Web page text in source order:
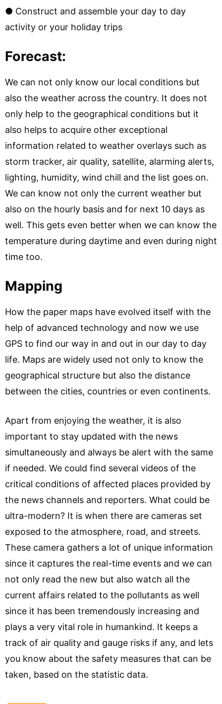
● Construct and assemble your day to day
activity or your holiday trips
Forecast:
We can not only know our local conditions but
also the weather across the country. It does not
only help to the geographical conditions but it
also helps to acquire other exceptional
information related to weather overlays such as
storm tracker, air quality, satellite, alarming alerts,
lighting, humidity, wind chill and the list goes on.
We can know not only the current weather but
also on the hourly basis and for next 10 days as
well. This gets even better when we can know the
temperature during daytime and even during night
time too.
Mapping
How the paper maps have evolved itself with the
help of advanced technology and now we use
GPS to find our way in and out in our day to day
life. Maps are widely used not only to know the
geographical structure but also the distance
between the cities, countries or even continents.
Apart from enjoying the weather, it is also
important to stay updated with the news
simultaneously and always be alert with the same
if needed. We could find several videos of the
critical conditions of affected places provided by
the news channels and reporters. What could be
ultra-modern? It is when there are cameras set
exposed to the atmosphere, road, and streets.
These camera gathers a lot of unique information
since it captures the real-time events and we can
not only read the new but also watch all the
current affairs related to the pollutants as well
since it has been tremendously increasing and
plays a very vital role in humankind. It keeps a
track of air quality and gauge risks if any, and lets
you know about the safety measures that can be
taken, based on the statistic data.